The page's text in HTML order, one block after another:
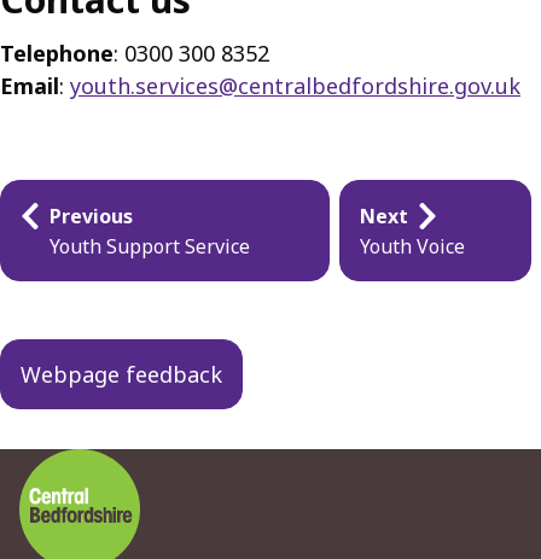
Telephone: 0300 300 8352
Email: youth.services@centralbedfordshire.gov.uk
Guides
navigation
Previous
Youth Support Service
Next
Youth Voice
Webpage feedback